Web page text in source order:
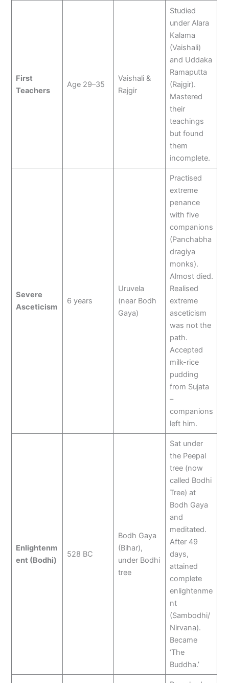
First
Teachers
Age 29–35
Vaishali &
Rajgir
Studied
under Alara
Kalama
(Vaishali)
and Uddaka
Ramaputta
(Rajgir).
Mastered
their
teachings
but found
them
incomplete.
Severe
Asceticism
6 years
Uruvela
(near Bodh
Gaya)
Practised
extreme
penance
with five
companions
(Panchabha
dragiya
monks).
Almost died.
Realised
extreme
asceticism
was not the
path.
Accepted
milk-rice
pudding
from Sujata
–
companions
left him.
Enlightenm
ent (Bodhi)
528 BC
Bodh Gaya
(Bihar),
under Bodhi
tree
Sat under
the Peepal
tree (now
called Bodhi
Tree) at
Bodh Gaya
and
meditated.
After 49
days,
attained
complete
enlightenme
nt
(Sambodhi/
Nirvana).
Became
‘The
Buddha.’